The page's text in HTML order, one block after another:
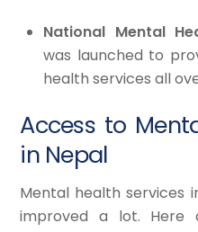
National Mental
was launched to
health services all
Access to
in Nepal
Mental health services
improved a lot. Here